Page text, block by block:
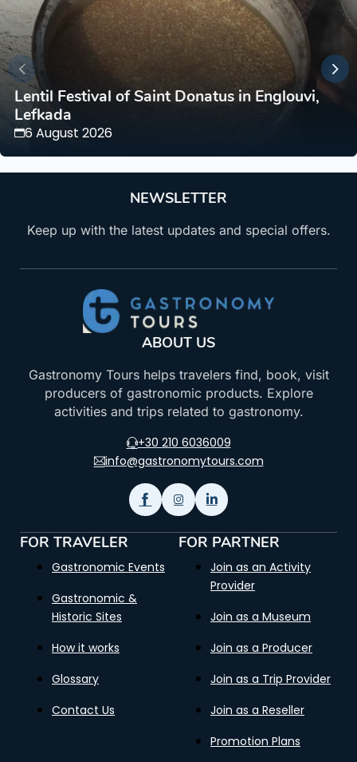
Lentil Festival of Saint Donatus in Englouvi,
Lefkada
6 August 2026
NEWSLETTER
Keep up with the latest updates and special offers.
ABOUT US
Gastronomy Tours helps travelers find, book, visit
producers of gastronomic products. Explore
activities and trips related to gastronomy.
+30 210 6036009
info@gastronomytours.com
FOR TRAVELER
Gastronomic Events
Gastronomic &
Historic Sites
How it works
Glossary
Contact Us
FOR PARTNER
Join as an Activity
Provider
Join as a Museum
Join as a Producer
Join as a Trip Provider
Join as a Reseller
Promotion Plans